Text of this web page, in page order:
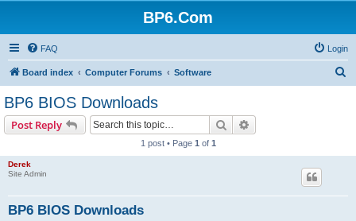
BP6.Com
FAQ Login
Board index Computer Forums Software
BP6 BIOS Downloads
Post Reply Search
1 post • Page 1 of 1
Derek
Site Admin
BP6 BIOS Downloads